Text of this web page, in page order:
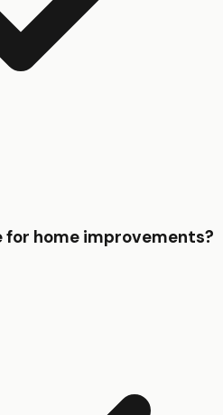
for home improvements?